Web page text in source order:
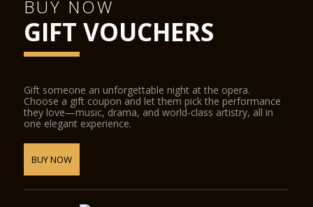
BUY NOW
GIFT VOUCHERS
Gift someone an unforgettable night at the opera.
Choose a gift coupon and let them pick the performance
they love—music, drama, and world-class artistry, all in
one elegant experience.
BUY NOW